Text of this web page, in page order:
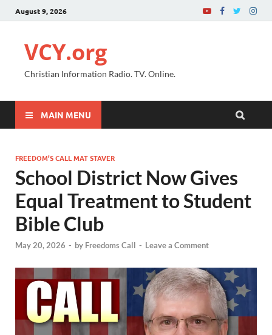
August 9, 2026
VCY.org
Christian Information Radio. TV. Online.
MAIN MENU
FREEDOM’S CALL MAT STAVER
School District Now Gives
Equal Treatment to Student
Bible Club
May 20, 2026 - by Freedoms Call - Leave a Comment